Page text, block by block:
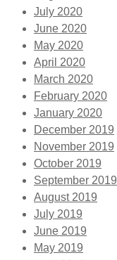
July 2020
June 2020
May 2020
April 2020
March 2020
February 2020
January 2020
December 2019
November 2019
October 2019
September 2019
August 2019
July 2019
June 2019
May 2019